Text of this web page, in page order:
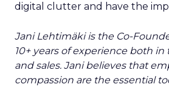
digital clutter and have the
Jani Lehtimäki is the Co-
10+ years of experience both
and sales. Jani believes that
compassion are the essential